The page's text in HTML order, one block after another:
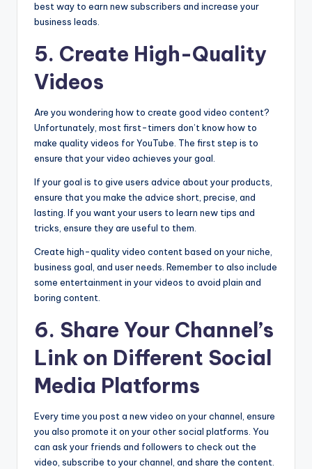
best way to earn new subscribers and increase your
business leads.
5. Create High-Quality
Videos
Are you wondering how to create good video content?
Unfortunately, most first-timers don’t know how to
make quality videos for YouTube. The first step is to
ensure that your video achieves your goal.
If your goal is to give users advice about your products,
ensure that you make the advice short, precise, and
lasting. If you want your users to learn new tips and
tricks, ensure they are useful to them.
Create high-quality video content based on your niche,
business goal, and user needs. Remember to also include
some entertainment in your videos to avoid plain and
boring content.
6. Share Your Channel’s
Link on Different Social
Media Platforms
Every time you post a new video on your channel, ensure
you also promote it on your other social platforms. You
can ask your friends and followers to check out the
video, subscribe to your channel, and share the content.